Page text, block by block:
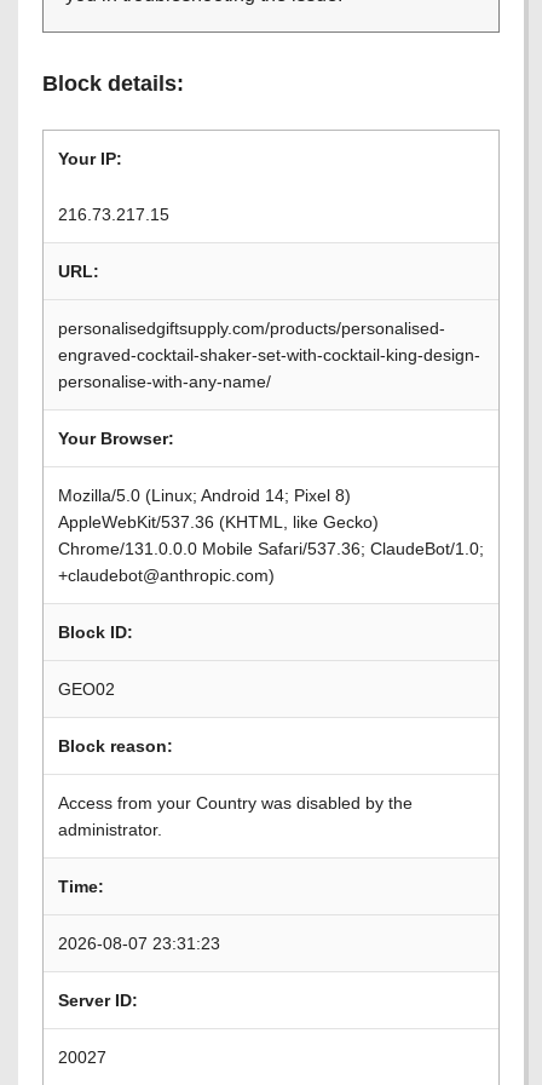
Block details:
Your IP:
216.73.217.15
URL:
personalisedgiftsupply.com/products/personalised-
engraved-cocktail-shaker-set-with-cocktail-king-design-
personalise-with-any-name/
Your Browser:
Mozilla/5.0 (Linux; Android 14; Pixel 8)
AppleWebKit/537.36 (KHTML, like Gecko)
Chrome/131.0.0.0 Mobile Safari/537.36; ClaudeBot/1.0;
+claudebot@anthropic.com)
Block ID:
GEO02
Block reason:
Access from your Country was disabled by the
administrator.
Time:
2026-08-07 23:31:23
Server ID:
20027